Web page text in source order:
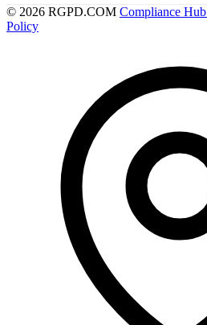
© 2026 RGPD.COM Compliance Hub
Policy